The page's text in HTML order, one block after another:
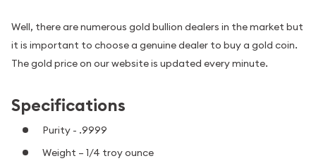
Well, there are numerous gold bullion dealers in the market but
it is important to choose a genuine dealer to buy a gold coin.
The gold price on our website is updated every minute.
Specifications
Purity - .9999
Weight – 1/4 troy ounce